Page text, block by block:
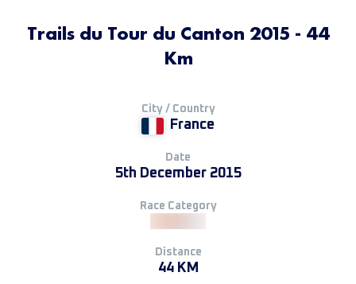
Trails du Tour du Canton 2015 - 44
Km
City / Country
France
Date
5th December 2015
Race Category
Distance
44 KM